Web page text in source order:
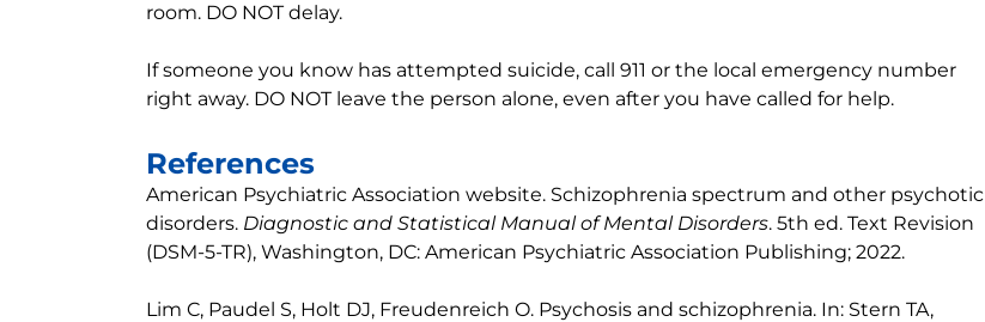
room. DO NOT delay.
If someone you know has attempted suicide, call 911 or the local emergency number
right away. DO NOT leave the person alone, even after you have called for help.
References
American Psychiatric Association website. Schizophrenia spectrum and other psychotic
disorders. Diagnostic and Statistical Manual of Mental Disorders. 5th ed. Text Revision
(DSM-5-TR), Washington, DC: American Psychiatric Association Publishing; 2022.
Lim C, Paudel S, Holt DJ, Freudenreich O. Psychosis and schizophrenia. In: Stern TA,